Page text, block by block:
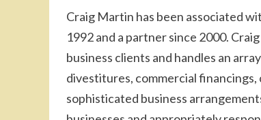
Craig Martin has been associated
1992 and a partner since 2000.
business clients and handles an
divestitures, commercial
sophisticated business